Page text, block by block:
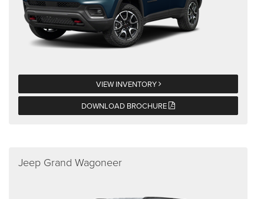
VIEW INVENTORY
DOWNLOAD BROCHURE
Jeep Grand Wagoneer